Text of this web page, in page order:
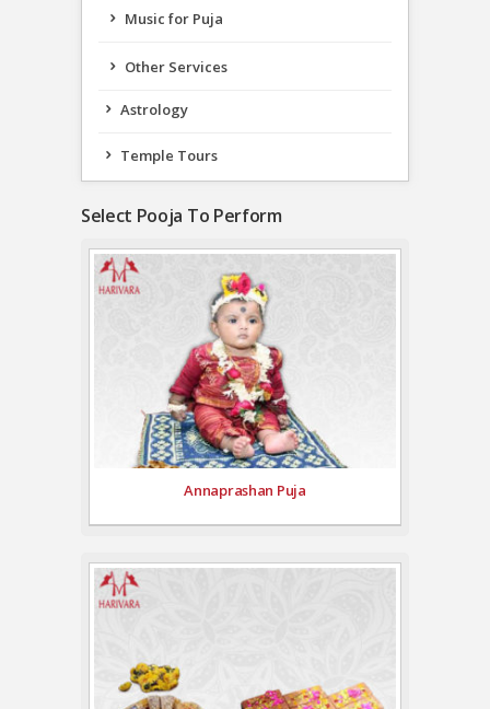
Music for Puja
Other Services
Astrology
Temple Tours
Select Pooja To Perform
Annaprashan Puja